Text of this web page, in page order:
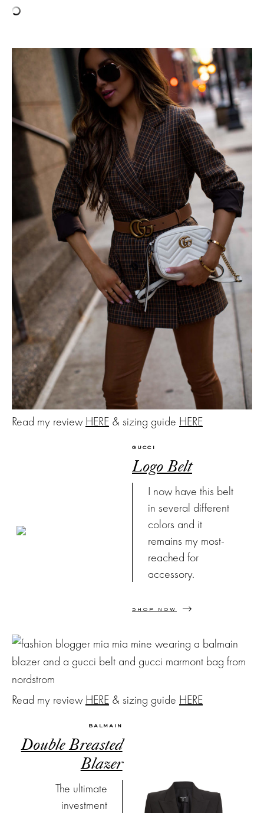
Read my review HERE & sizing guide HERE
GUCCI
Logo Belt
I now have this belt
in several different
colors and it
remains my most-
reached for
accessory.
SHOP NOW
Read my review HERE & sizing guide HERE
BALMAIN
Double Breasted
Blazer
The ultimate
investment